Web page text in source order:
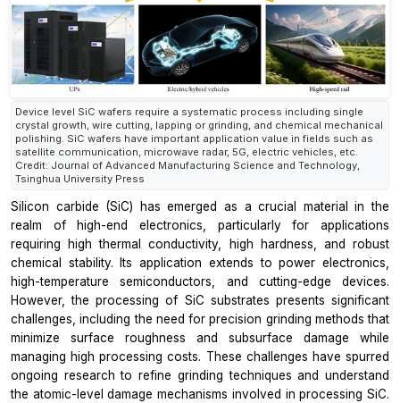
Device level SiC wafers require a systematic process including single
crystal growth, wire cutting, lapping or grinding, and chemical mechanical
polishing. SiC wafers have important application value in fields such as
satellite communication, microwave radar, 5G, electric vehicles, etc.
Credit: Journal of Advanced Manufacturing Science and Technology,
Tsinghua University Press
Silicon carbide (SiC) has emerged as a crucial material in the
realm of high-end electronics, particularly for applications
requiring high thermal conductivity, high hardness, and robust
chemical stability. Its application extends to power electronics,
high-temperature semiconductors, and cutting-edge devices.
However, the processing of SiC substrates presents significant
challenges, including the need for precision grinding methods that
minimize surface roughness and subsurface damage while
managing high processing costs. These challenges have spurred
ongoing research to refine grinding techniques and understand
the atomic-level damage mechanisms involved in processing SiC.